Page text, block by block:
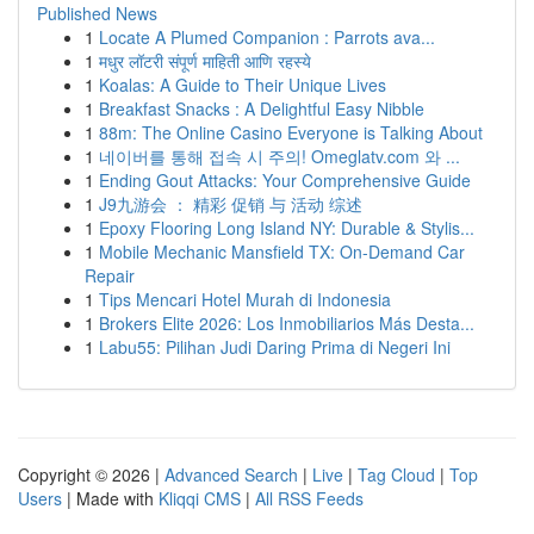
Published News
1 Locate A Plumed Companion : Parrots ava...
1 मधुर लॉटरी संपूर्ण माहिती आणि रहस्ये
1 Koalas: A Guide to Their Unique Lives
1 Breakfast Snacks : A Delightful Easy Nibble
1 88m: The Online Casino Everyone is Talking About
1 네이버를 통해 접속 시 주의! Omeglatv.com 와 ...
1 Ending Gout Attacks: Your Comprehensive Guide
1 J9九游会 ： 精彩 促销 与 活动 综述
1 Epoxy Flooring Long Island NY: Durable & Stylis...
1 Mobile Mechanic Mansfield TX: On-Demand Car
Repair
1 Tips Mencari Hotel Murah di Indonesia
1 Brokers Elite 2026: Los Inmobiliarios Más Desta...
1 Labu55: Pilihan Judi Daring Prima di Negeri Ini
Copyright © 2026 | Advanced Search | Live | Tag Cloud | Top
Users | Made with Kliqqi CMS | All RSS Feeds